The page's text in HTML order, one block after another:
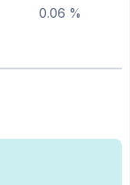
0.06 %